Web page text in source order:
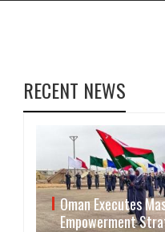
RECENT NEWS
Oman Executes
Empowerment